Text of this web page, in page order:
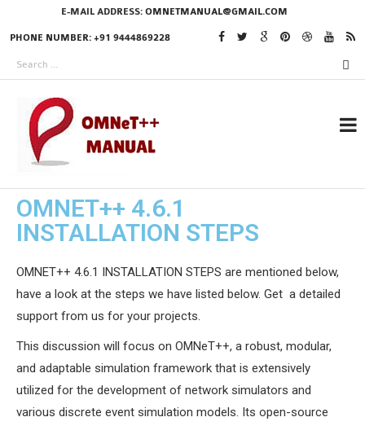
E-MAIL ADDRESS: OMNETMANUAL@GMAIL.COM
PHONE NUMBER: +91 9444869228
RESEARCH PROJECTS
IN OMNET++
OMNET++ THESIS
OMNET++ 4.6.1
INSTALLATION STEPS
OMNET++ 4.6.1 INSTALLATION STEPS are mentioned below,
have a look at the steps we have listed below. Get a detailed
support from us for your projects.
This discussion will focus on OMNeT++, a robust, modular,
and adaptable simulation framework that is extensively
utilized for the development of network simulators and
various discrete event simulation models. Its open-source